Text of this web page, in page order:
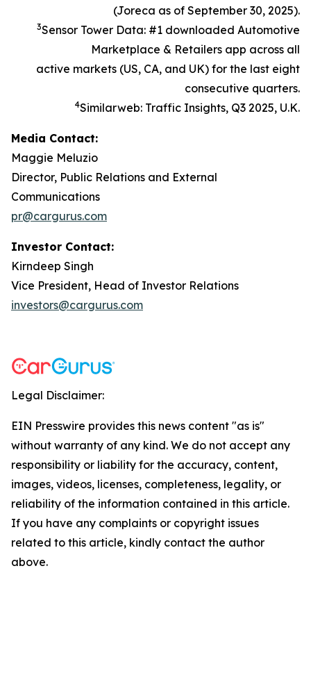
(Joreca as of September 30, 2025).
3Sensor Tower Data: #1 downloaded Automotive
Marketplace & Retailers app across all
active markets (US, CA, and UK) for the last eight
consecutive quarters.
4Similarweb: Traffic Insights, Q3 2025, U.K.
Media Contact:
Maggie Meluzio
Director, Public Relations and External
Communications
pr@cargurus.com
Investor Contact:
Kirndeep Singh
Vice President, Head of Investor Relations
investors@cargurus.com
Legal Disclaimer:
EIN Presswire provides this news content "as is"
without warranty of any kind. We do not accept any
responsibility or liability for the accuracy, content,
images, videos, licenses, completeness, legality, or
reliability of the information contained in this article.
If you have any complaints or copyright issues
related to this article, kindly contact the author
above.